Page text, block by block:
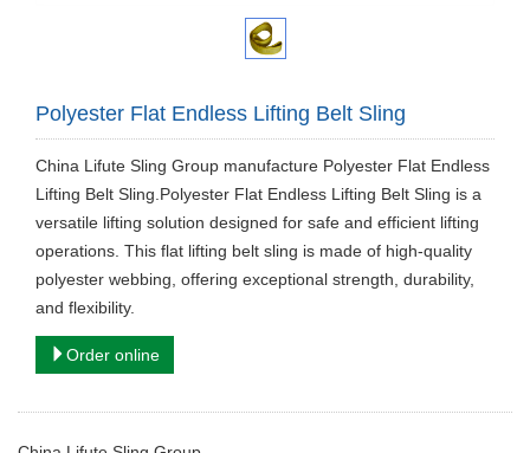
Polyester Flat Endless Lifting Belt Sling
China Lifute Sling Group manufacture Polyester Flat Endless
Lifting Belt Sling.Polyester Flat Endless Lifting Belt Sling is a
versatile lifting solution designed for safe and efficient lifting
operations. This flat lifting belt sling is made of high-quality
polyester webbing, offering exceptional strength, durability,
and flexibility.
Order online